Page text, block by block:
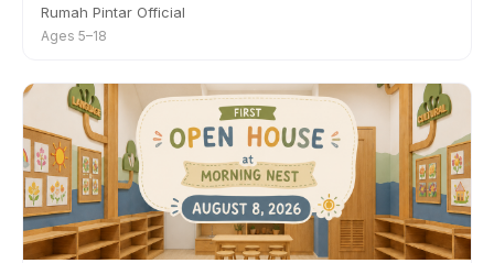
Rumah Pintar Official
Ages 5–18